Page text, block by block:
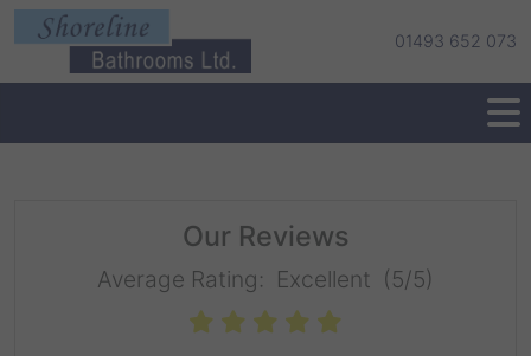
01493 652 073
Our Reviews
Average Rating: Excellent (5/5)